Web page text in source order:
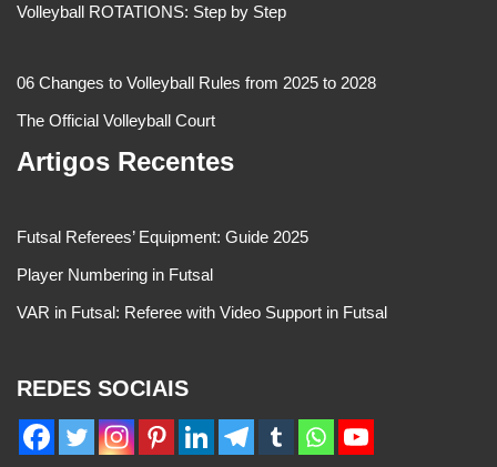
Volleyball ROTATIONS: Step by Step
06 Changes to Volleyball Rules from 2025 to 2028
The Official Volleyball Court
Artigos Recentes
Futsal Referees’ Equipment: Guide 2025
Player Numbering in Futsal
VAR in Futsal: Referee with Video Support in Futsal
REDES SOCIAIS